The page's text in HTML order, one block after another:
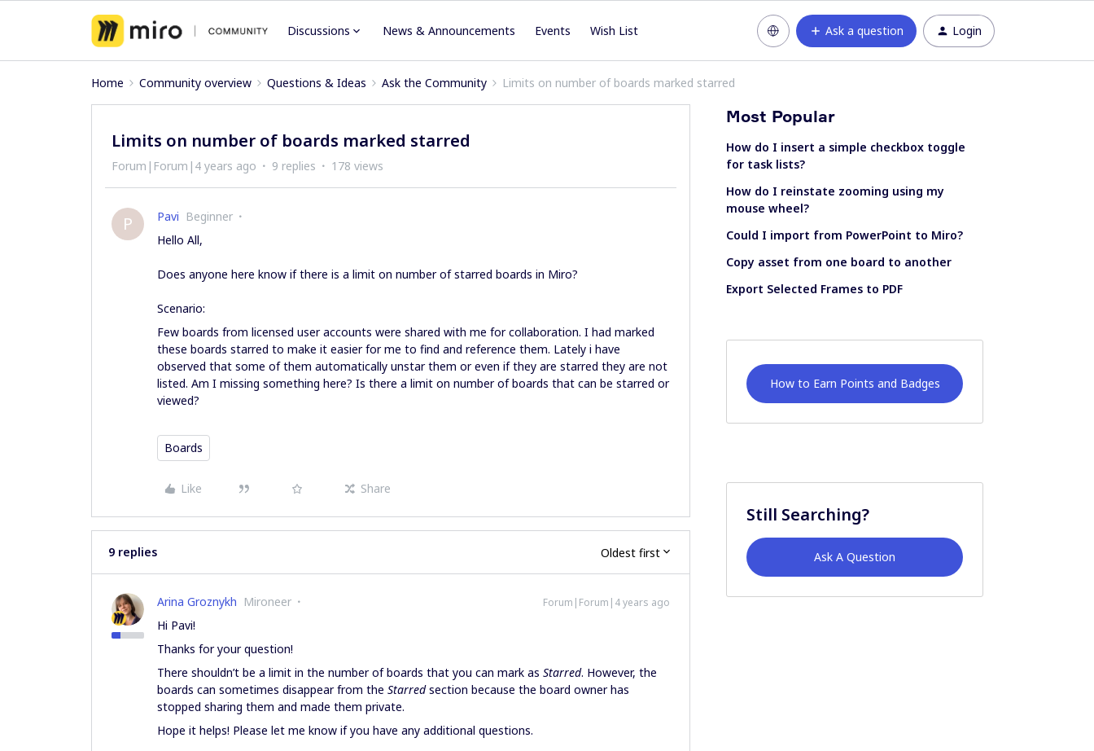
Discussions News & Announcements Events Wish List Ask a question Login
Home Community overview Questions & Ideas Ask the Community Limits on number of boards marked starred
Limits on number of boards marked starred
Forum|Forum|4 years ago 9 replies 178 views
P Pavi Beginner
Hello All,
Does anyone here know if there is a limit on number of starred boards in Miro?
Scenario:
Few boards from licensed user accounts were shared with me for collaboration. I had marked
these boards starred to make it easier for me to find and reference them. Lately i have
observed that some of them automatically unstar them or even if they are starred they are not
listed. Am I missing something here? Is there a limit on number of boards that can be starred or
viewed?
Boards
Like Share
9 replies Oldest first
Arina Groznykh Mironeer Forum|Forum|4 years ago
Hi Pavi!
Thanks for your question!
There shouldn’t be a limit in the number of boards that you can mark as Starred. However, the
boards can sometimes disappear from the Starredsection because the board owner has
stopped sharing them and made them private.
Hope it helps! Please let me know if you have any additional questions.
Most Popular
How do I insert a simple checkbox toggle
for task lists?
How do I reinstate zooming using my
mouse wheel?
Could I import from PowerPoint to Miro?
Copy asset from one board to another
Export Selected Frames to PDF
How to Earn Points and Badges
Still Searching?
Ask A Question